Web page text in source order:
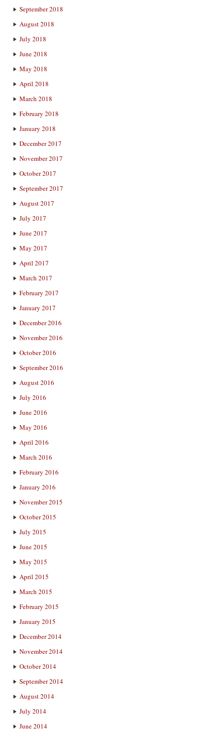
September 2018
August 2018
July 2018
June 2018
May 2018
April 2018
March 2018
February 2018
January 2018
December 2017
November 2017
October 2017
September 2017
August 2017
July 2017
June 2017
May 2017
April 2017
March 2017
February 2017
January 2017
December 2016
November 2016
October 2016
September 2016
August 2016
July 2016
June 2016
May 2016
April 2016
March 2016
February 2016
January 2016
November 2015
October 2015
July 2015
June 2015
May 2015
April 2015
March 2015
February 2015
January 2015
December 2014
November 2014
October 2014
September 2014
August 2014
July 2014
June 2014